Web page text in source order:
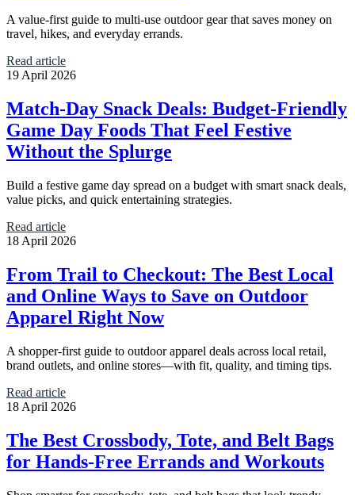
A value-first guide to multi-use outdoor gear that saves money on
travel, hikes, and everyday errands.
Read article
19 April 2026
Match-Day Snack Deals: Budget-Friendly
Game Day Foods That Feel Festive
Without the Splurge
Build a festive game day spread on a budget with smart snack deals,
value picks, and quick entertaining strategies.
Read article
18 April 2026
From Trail to Checkout: The Best Local
and Online Ways to Save on Outdoor
Apparel Right Now
A shopper-first guide to outdoor apparel deals across local retail,
brand outlets, and online stores—with fit, quality, and timing tips.
Read article
18 April 2026
The Best Crossbody, Tote, and Belt Bags
for Hands-Free Errands and Workouts